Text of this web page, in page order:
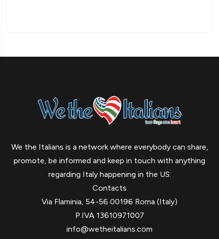
We the Italians is a network where everybody can share,
promote, be informed and keep in touch with anything
regarding Italy happening in the US.
Contacts
Via Flaminia, 54-56 00196 Roma (Italy)
P.IVA 13610971007
info@wetheitalians.com